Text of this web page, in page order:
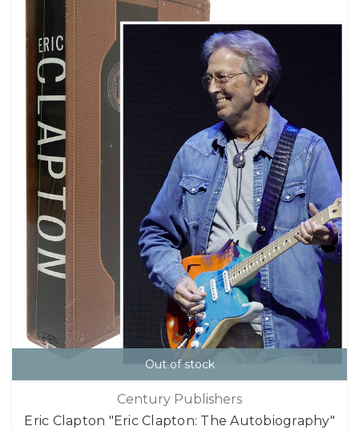
Out of stock
Century Publishers
Eric Clapton "Eric Clapton: The Autobiography"